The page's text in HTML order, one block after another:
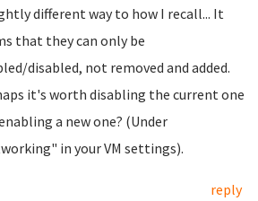
different way to how I recall... It
that they can only be
disabled, not removed and added.
it's worth disabling the current one
a new one? (Under
in your VM settings).
reply